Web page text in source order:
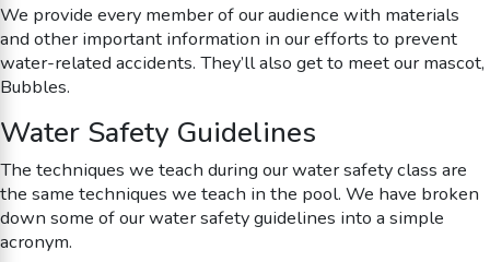
We provide every member of our audience with materials
and other important information in our efforts to prevent
water-related accidents. They’ll also get to meet our mascot,
Bubbles.
Water Safety Guidelines
The techniques we teach during our water safety class are
the same techniques we teach in the pool. We have broken
down some of our water safety guidelines into a simple
acronym.